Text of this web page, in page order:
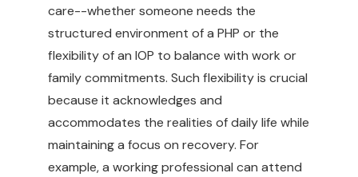
care--whether someone needs the
structured environment of a PHP or the
flexibility of an IOP to balance with work or
family commitments. Such flexibility is crucial
because it acknowledges and
accommodates the realities of daily life while
maintaining a focus on recovery. For
example, a working professional can attend